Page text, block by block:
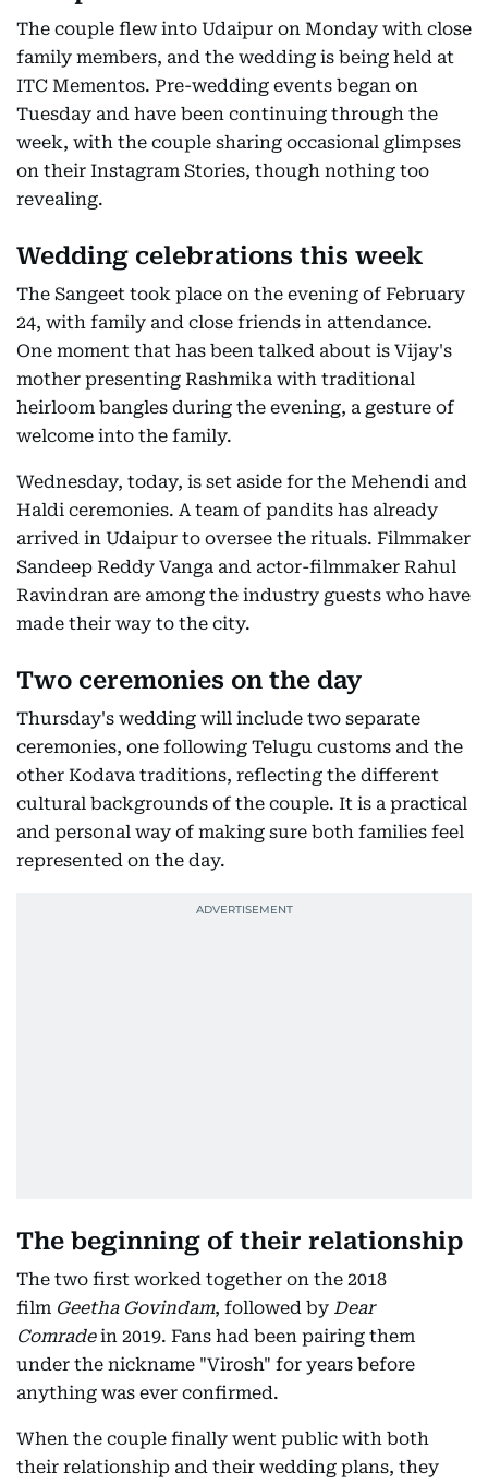
The couple flew into Udaipur on Monday with close
family members, and the wedding is being held at
ITC Mementos. Pre-wedding events began on
Tuesday and have been continuing through the
week, with the couple sharing occasional glimpses
on their Instagram Stories, though nothing too
revealing.
Wedding celebrations this week
The Sangeet took place on the evening of February
24, with family and close friends in attendance.
One moment that has been talked about is Vijay's
mother presenting Rashmika with traditional
heirloom bangles during the evening, a gesture of
welcome into the family.
Wednesday, today, is set aside for the Mehendi and
Haldi ceremonies. A team of pandits has already
arrived in Udaipur to oversee the rituals. Filmmaker
Sandeep Reddy Vanga and actor-filmmaker Rahul
Ravindran are among the industry guests who have
made their way to the city.
Two ceremonies on the day
Thursday's wedding will include two separate
ceremonies, one following Telugu customs and the
other Kodava traditions, reflecting the different
cultural backgrounds of the couple. It is a practical
and personal way of making sure both families feel
represented on the day.
The beginning of their relationship
The two first worked together on the 2018
film Geetha Govindam, followed by Dear
Comradein 2019. Fans had been pairing them
under the nickname "Virosh" for years before
anything was ever confirmed.
When the couple finally went public with both
their relationship and their wedding plans, they